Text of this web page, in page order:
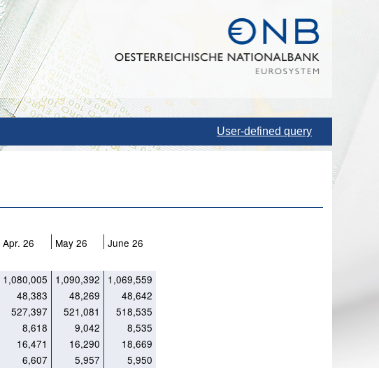
User-defined query
Apr. 26 May 26
June 26
1,080,005 1,090,392 1,069,559
48,383 48,269 48,642
527,397 521,081
518,535
8,618 9,042
8,535
16,471 16,290
18,669
6,607 5,957
5,950